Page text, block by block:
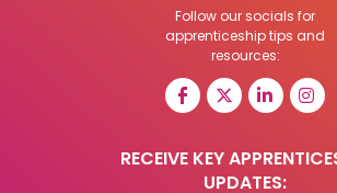
Follow our socials for
apprenticeship tips and
resources:
RECEIVE KEY
UPDATES: